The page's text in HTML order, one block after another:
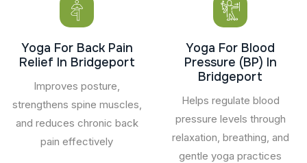
Yoga For Back Pain
Relief In Bridgeport
Improves posture,
strengthens spine muscles,
and reduces chronic back
pain effectively
Yoga For Blood
Pressure (BP) In
Bridgeport
Helps regulate blood
pressure levels through
relaxation, breathing, and
gentle yoga practices